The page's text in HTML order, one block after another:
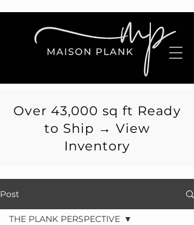
Over 43,000 sq ft Ready
to Ship → View
Inventory
Post
THE PLANK PERSPECTIVE